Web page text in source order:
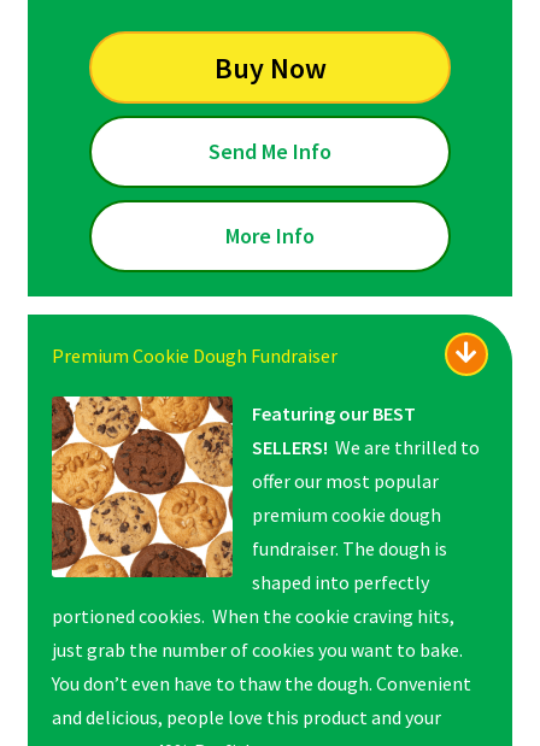
Buy Now
Send Me Info
More Info
Premium Cookie Dough Fundraiser
Featuring our BEST
SELLERS! We are thrilled to
offer our most popular
premium cookie dough
fundraiser. The dough is
shaped into perfectly
portioned cookies. When the cookie craving hits,
just grab the number of cookies you want to bake.
You don’t even have to thaw the dough. Convenient
and delicious, people love this product and your